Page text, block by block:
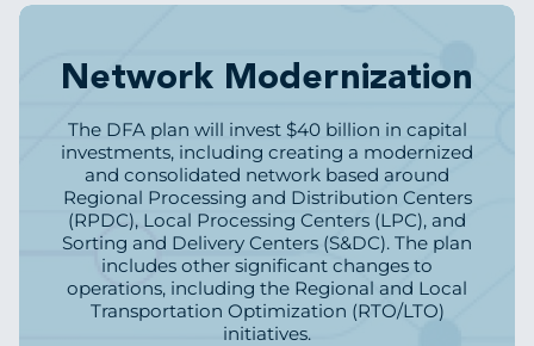
Image
Network Modernization
The DFA plan will invest $40 billion in capital
investments, including creating a modernized
and consolidated network based around
Regional Processing and Distribution Centers
(RPDC), Local Processing Centers (LPC), and
Sorting and Delivery Centers (S&DC). The plan
includes other significant changes to
operations, including the Regional and Local
Transportation Optimization (RTO/LTO)
initiatives.